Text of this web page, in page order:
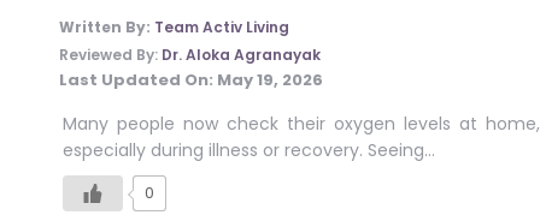
Written By: Team Activ Living
Reviewed By: Dr. Aloka Agranayak
Last Updated On: May 19, 2026
Many people now check their oxygen levels at home,
especially during illness or recovery. Seeing…
0